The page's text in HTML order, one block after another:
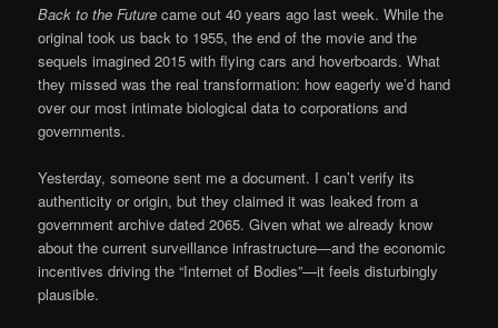
Back to the Future came out 40 years ago last week. While the
original took us back to 1955, the end of the movie and the
sequels imagined 2015 with flying cars and hoverboards. What
they missed was the real transformation: how eagerly we’d hand
over our most intimate biological data to corporations and
governments.
Yesterday, someone sent me a document. I can’t verify its
authenticity or origin, but they claimed it was leaked from a
government archive dated 2065. Given what we already know
about the current surveillance infrastructure—and the economic
incentives driving the “Internet of Bodies”—it feels disturbingly
plausible.